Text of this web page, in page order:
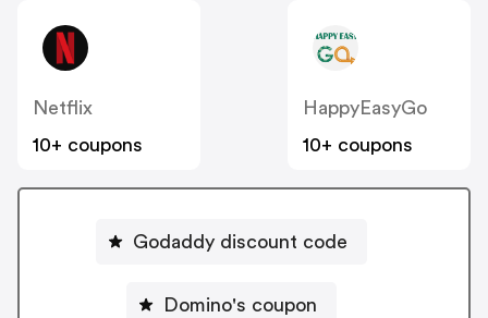
Netflix
10+ coupons
HappyEasyGo
10+ coupons
Godaddy discount code
Domino's coupon